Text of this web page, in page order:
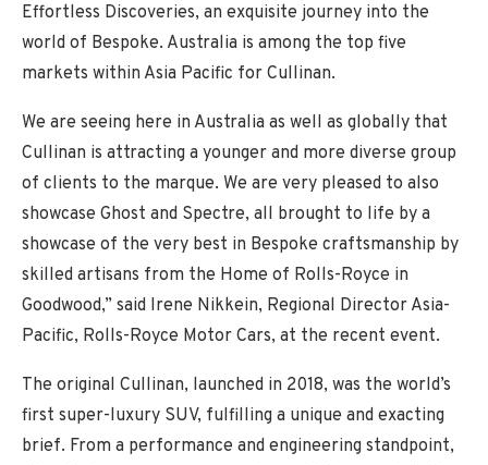
Effortless Discoveries, an exquisite journey into the
world of Bespoke. Australia is among the top five
markets within Asia Pacific for Cullinan.
We are seeing here in Australia as well as globally that
Cullinan is attracting a younger and more diverse group
of clients to the marque. We are very pleased to also
showcase Ghost and Spectre, all brought to life by a
showcase of the very best in Bespoke craftsmanship by
skilled artisans from the Home of Rolls-Royce in
Goodwood,” said Irene Nikkein, Regional Director Asia-
Pacific, Rolls-Royce Motor Cars, at the recent event.
The original Cullinan, launched in 2018, was the world’s
first super-luxury SUV, fulfilling a unique and exacting
brief. From a performance and engineering standpoint,